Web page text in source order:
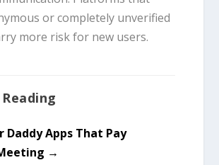
or completely unverified
more risk for new users.
Daddy Apps That Pay
→